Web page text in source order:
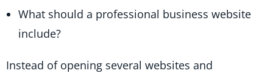
What should a professional business website
include?
Instead of opening several websites and